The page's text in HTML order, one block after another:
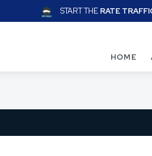
START THE RATE
HOME